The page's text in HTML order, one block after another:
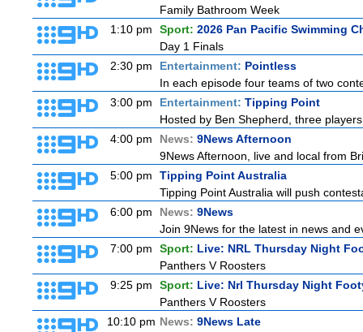
Family Bathroom Week
1:10 pm
Sport: 2026 Pan Pacific Swimming
Day 1 Finals
2:30 pm
Entertainment: Pointless
In each episode four teams of two
3:00 pm
Entertainment: Tipping Point
Hosted by Ben Shepherd, three
4:00 pm
News: 9News Afternoon
9News Afternoon, live and local from
5:00 pm
Tipping Point Australia
Tipping Point Australia will push
6:00 pm
News: 9News
Join 9News for the latest in news and
7:00 pm
Sport: Live: NRL Thursday Night
Panthers V Roosters
9:25 pm
Sport: Live: Nrl Thursday Night
Panthers V Roosters
10:10 pm News: 9News Late